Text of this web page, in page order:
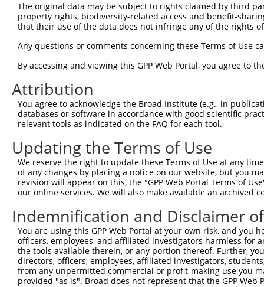
Sbjct 223
Query 220  GKDRKPGNLV  229
Sbjct 297  GKDRKPGDLV  306
The original data may be subject to rights claimed by third
property rights, biodiversity-related access and benefit-
that their use of the data does not infringe any of the rights
Any questions or comments concerning these Terms of Use
By accessing and viewing this GPP Web Portal, you agree to
Attribution
You agree to acknowledge the Broad Institute (e.g., in
databases or software in accordance with good scientific
relevant tools as indicated on the FAQ for each tool.
Updating the Terms of Use
We reserve the right to update these Terms of Use at any
of any changes by placing a notice on our website, but you
revision will appear on this, the "GPP Web Portal Terms of
our online services. We will also make available an archived
Indemnification and Disclaimer
You are using this GPP Web Portal at your own risk, and
officers, employees, and affiliated investigators harmless for
the tools available therein, or any portion thereof. Further,
directors, officers, employees, affiliated investigators,
from any unpermitted commercial or profit-making use you
provided "as is". Broad does not represent that the GPP
|